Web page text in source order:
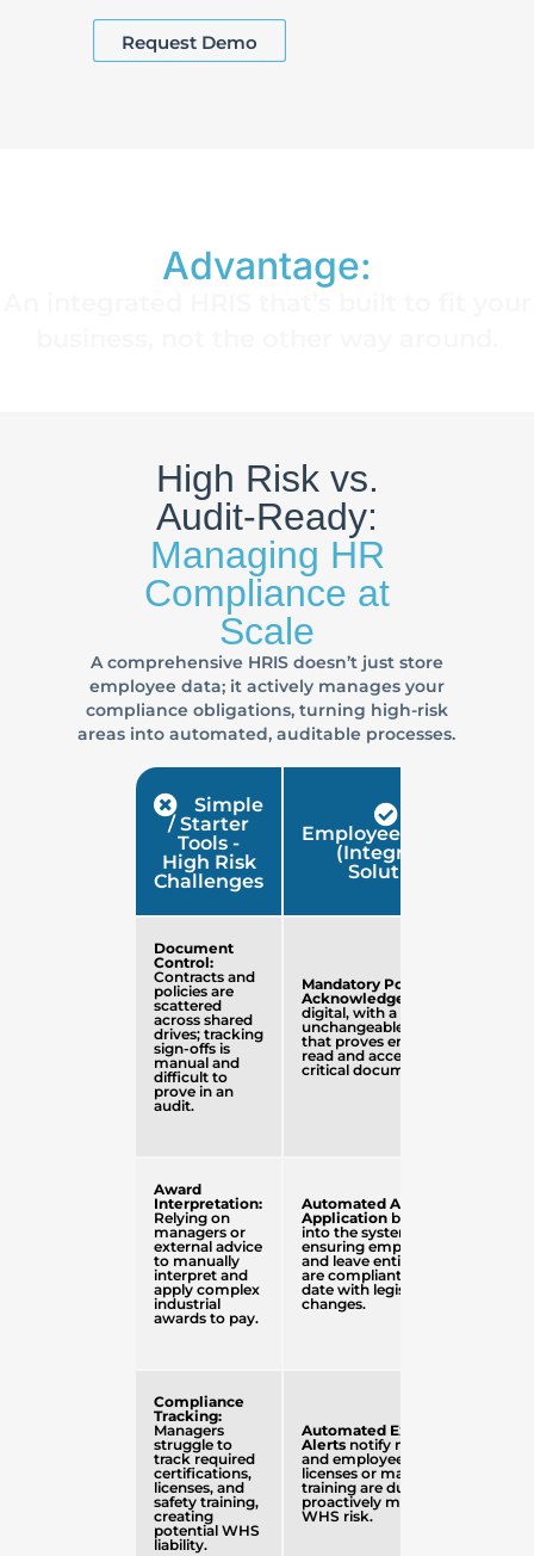
Request Demo
Advantage:
High Risk vs.
Audit-Ready:
Managing HR
Compliance at
Scale
A comprehensive HRIS doesn’t just store
employee data; it actively manages your
compliance obligations, turning high-risk
areas into automated, auditable processes.
Simple
/ Starter
Tools -
High Risk
Challenges
EmployeeConnect
(Integrated
Solution)
Document
Control:
Contracts and
policies are
scattered
across shared
drives; tracking
sign-offs is
manual and
difficult to
prove in an
audit.
Mandatory Policy
Acknowledgement
digital, with a full,
unchangeable audit trail
that proves employees
read and accepted
critical documents.
Award
Interpretation:
Relying on
managers or
external advice
to manually
interpret and
apply complex
industrial
awards to pay.
Automated Award
Application built directly
into the system,
ensuring employee pay
and leave entitlements
are compliant and up-to-
date with legislative
changes.
Compliance
Tracking:
Managers
struggle to
track required
certifications,
licenses, and
safety training,
creating
potential WHS
liability.
Automated Expiry
Alerts notify managers
and employees when
licenses or mandatory
training are due,
proactively managing
WHS risk.